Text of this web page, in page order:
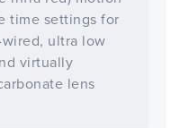
time settings for
wired, ultra low
virtually
lens